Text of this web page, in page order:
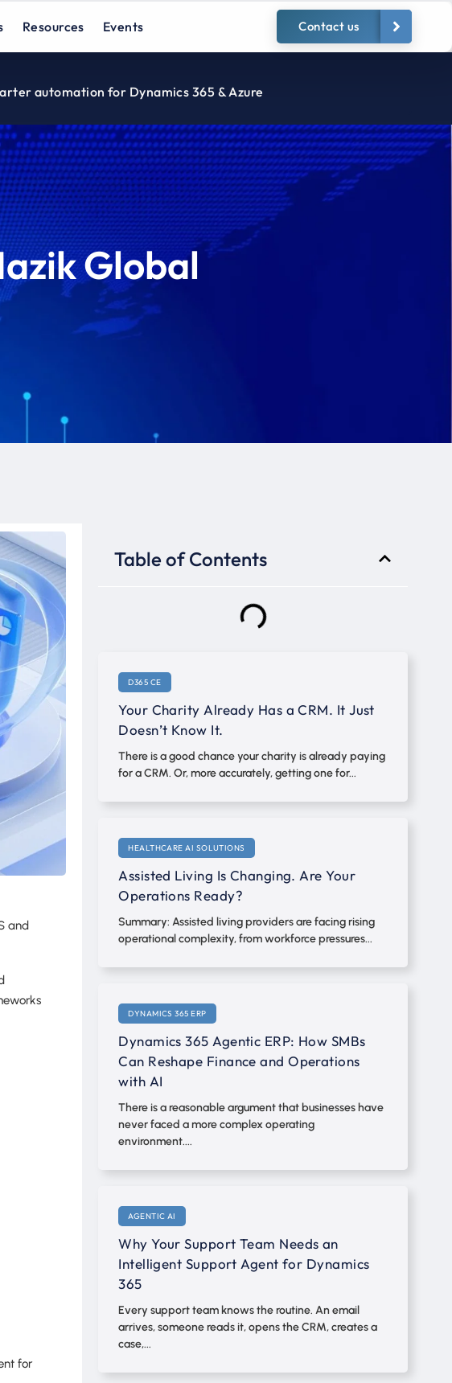
Resources Events Contact us
automation for Dynamics 365 & Azure
Global
Table of Contents
D365 CE
Your Charity Already Has a CRM. It Just
Doesn’t Know It.
There is a good chance your charity is already paying
for a CRM. Or, more accurately, getting one for...
HEALTHCARE AI SOLUTIONS
Assisted Living Is Changing. Are Your
Operations Ready?
Summary: Assisted living providers are facing rising
operational complexity, from workforce pressures...
DYNAMICS 365 ERP
Dynamics 365 Agentic ERP: How SMBs
Can Reshape Finance and Operations
with AI
There is a reasonable argument that businesses have
never faced a more complex operating
environment....
AGENTIC AI
Why Your Support Team Needs an
Intelligent Support Agent for Dynamics
365
Every support team knows the routine. An email
arrives, someone reads it, opens the CRM, creates a
case,...
and
for